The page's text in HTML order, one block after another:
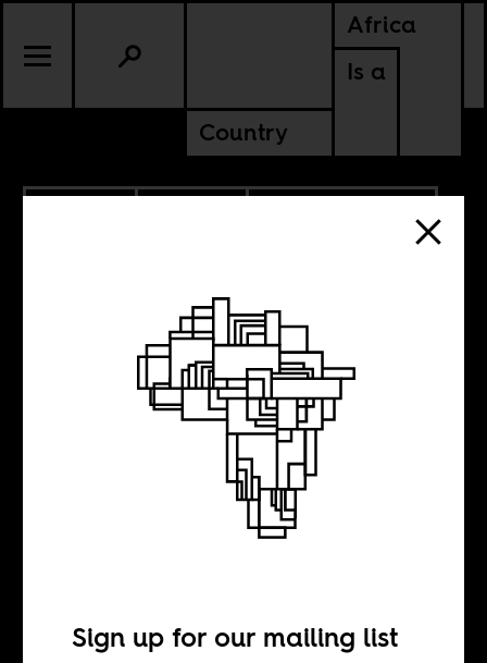
Africa
Is a
Country
AMERICAS
My mother’s
Sign up for our mailing list